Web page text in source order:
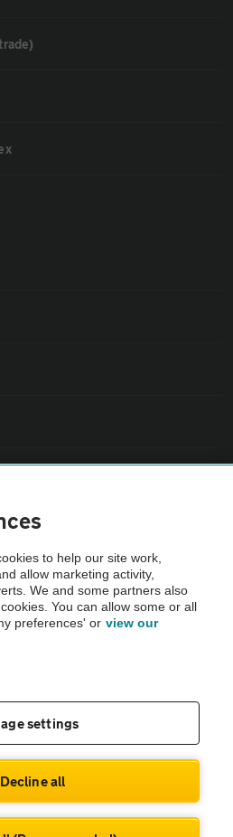
Vehicle Inspection before purchase.
by the AA.
to help our site work,
allow marketing activity,
We and some partners also
You can allow some or all
preferences' or view our
settings
Decline all